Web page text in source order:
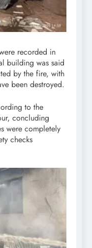
recorded in
building was said
by the fire, with
been destroyed.
to the
concluding
were completely
checks